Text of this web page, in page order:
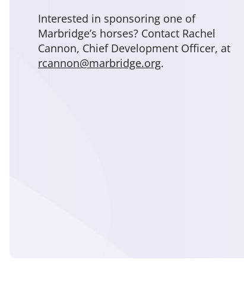
Interested in sponsoring one of
Marbridge’s horses? Contact Rachel
Cannon, Chief Development Officer, at
rcannon@marbridge.org.